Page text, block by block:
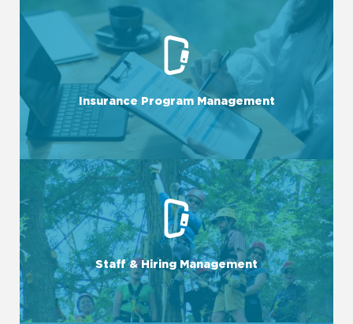
Insurance Program Management
We ensure comprehensive management of insurance
programs tailored to each business’s needs.
LEARN MORE
Staff & Hiring Management
From recruitment to onboarding and beyond, our expert
team takes care of all aspects of staff management.
LEARN MORE